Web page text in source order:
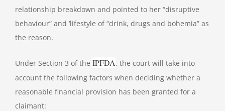
relationship breakdown and pointed to her “disruptive
behaviour” and ‘lifestyle of “drink, drugs and bohemia” as
the reason.
Under Section 3 of the IPFDA, the court will take into
account the following factors when deciding whether a
reasonable financial provision has been granted for a
claimant: